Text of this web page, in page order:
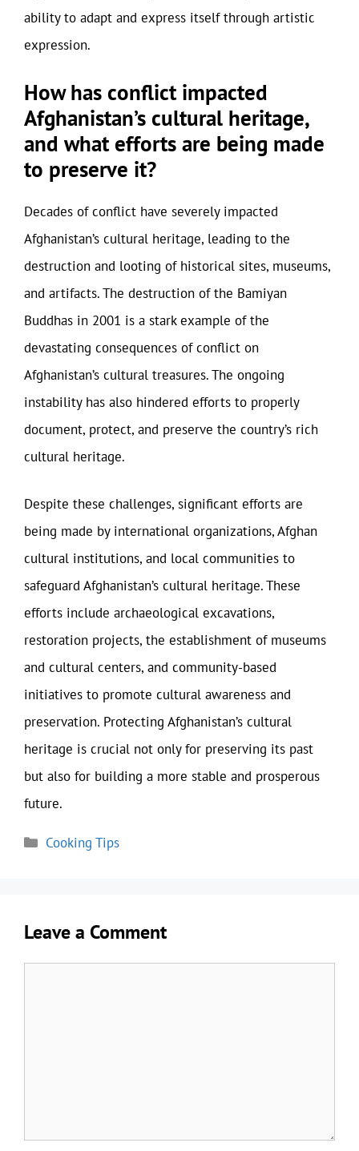
ability to adapt and express itself through artistic
expression.
How has conflict impacted
Afghanistan’s cultural heritage,
and what efforts are being made
to preserve it?
Decades of conflict have severely impacted
Afghanistan’s cultural heritage, leading to the
destruction and looting of historical sites, museums,
and artifacts. The destruction of the Bamiyan
Buddhas in 2001 is a stark example of the
devastating consequences of conflict on
Afghanistan’s cultural treasures. The ongoing
instability has also hindered efforts to properly
document, protect, and preserve the country’s rich
cultural heritage.
Despite these challenges, significant efforts are
being made by international organizations, Afghan
cultural institutions, and local communities to
safeguard Afghanistan’s cultural heritage. These
efforts include archaeological excavations,
restoration projects, the establishment of museums
and cultural centers, and community-based
initiatives to promote cultural awareness and
preservation. Protecting Afghanistan’s cultural
heritage is crucial not only for preserving its past
but also for building a more stable and prosperous
future.
Categories
Cooking Tips
Leave a Comment